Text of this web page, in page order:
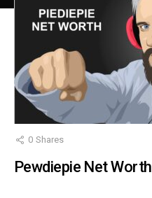
0 Shares
Pewdiepie Net Worth